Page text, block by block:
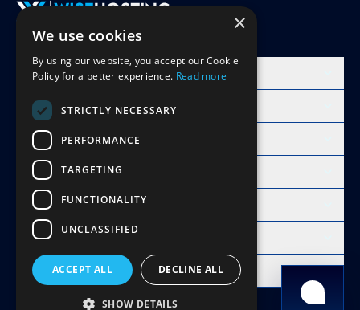
Accept Invite
Products
Learn
Free Minecraft Tools
Modpacks Hosting
WiseHosting
Resources
Compare
×
We use cookies
By using our website, you accept our Cookie
Policy for a better experience. Read more
STRICTLY NECESSARY
PERFORMANCE
TARGETING
FUNCTIONALITY
UNCLASSIFIED
ACCEPT ALL DECLINE ALL
SHOW DETAILS